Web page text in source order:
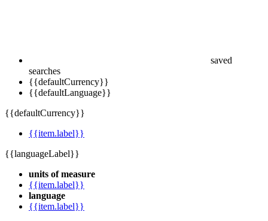
saved
searches
{{defaultCurrency}}
{{defaultLanguage}}
{{defaultCurrency}}
{{item.label}}
{{languageLabel}}
units of measure
{{item.label}}
language
{{item.label}}